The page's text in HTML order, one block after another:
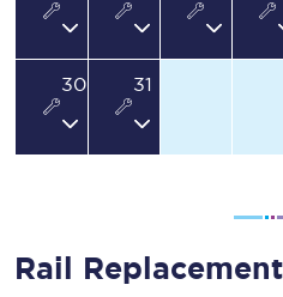
30 31
Rail